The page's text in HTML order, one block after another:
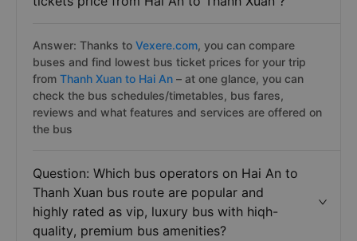
Answer: Thanks to Vexere.com, you can compare
buses and find lowest bus ticket prices for your trip
from Thanh Xuan to Hai An – at one glance, you can
check the bus schedules/timetables, bus fares,
reviews and what features and services are offered on
the bus
Question: Which bus operators on Hai An to
Thanh Xuan bus route are popular and
highly rated as vip, luxury bus with hiqh-
quality, premium bus amenities?